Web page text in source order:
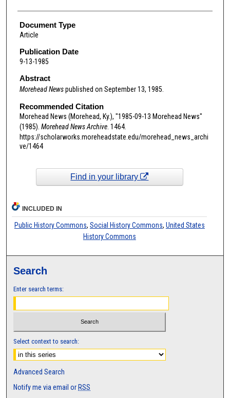
Document Type
Article
Publication Date
9-13-1985
Abstract
Morehead Newspublished on September 13, 1985.
Recommended Citation
Morehead News (Morehead, Ky.), "1985-09-13 Morehead News"
(1985). Morehead News Archive. 1464.
https://scholarworks.moreheadstate.edu/morehead_news_archi
ve/1464
Find in your library
INCLUDED IN
Public History Commons, Social History Commons, United States
History Commons
Search
Enter search terms:
Select context to search:
Advanced Search
Notify me via email or RSS